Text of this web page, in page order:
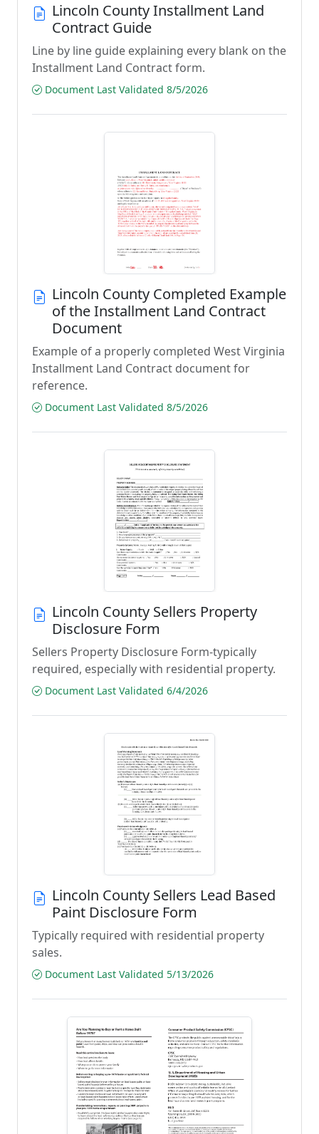
Lincoln County Installment Land
Contract Guide
Line by line guide explaining every blank on the
Installment Land Contract form.
Document Last Validated 8/5/2026
Lincoln County Completed Example
of the Installment Land Contract
Document
Example of a properly completed West Virginia
Installment Land Contract document for
reference.
Document Last Validated 8/5/2026
Lincoln County Sellers Property
Disclosure Form
Sellers Property Disclosure Form-typically
required, especially with residential property.
Document Last Validated 6/4/2026
Lincoln County Sellers Lead Based
Paint Disclosure Form
Typically required with residential property
sales.
Document Last Validated 5/13/2026